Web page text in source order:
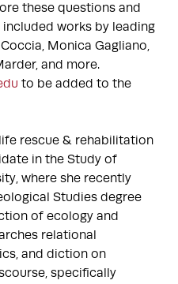
these questions and
works by leading
Monica Gagliano,
and more.
to be added to the
rescue & rehabilitation
in the Study of
where she recently
Studies degree
of ecology and
relational
and diction on
specifically